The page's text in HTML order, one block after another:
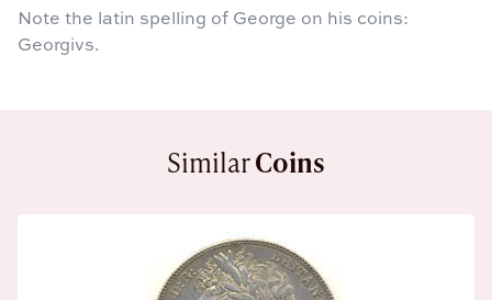
Note the latin spelling of George on his coins:
Georgivs.
SimilarCoins